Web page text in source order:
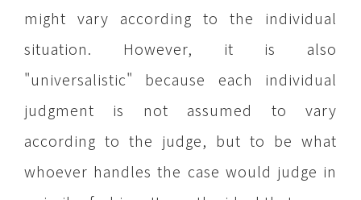
might vary according to the individual
situation. However, it is also
"universalistic" because each individual
judgment is not assumed to vary
according to the judge, but to be what
whoever handles the case would judge in